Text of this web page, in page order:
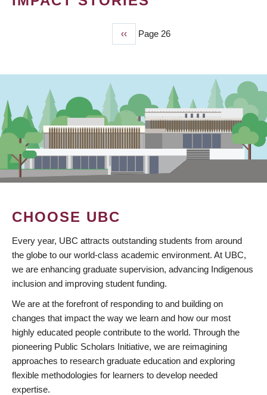
Previous
page
‹‹ Page 26
CHOOSE UBC
Every year, UBC attracts outstanding students from around
the globe to our world-class academic environment. At UBC,
we are enhancing graduate supervision, advancing Indigenous
inclusion and improving student funding.
We are at the forefront of responding to and building on
changes that impact the way we learn and how our most
highly educated people contribute to the world. Through the
pioneering Public Scholars Initiative, we are reimagining
approaches to research graduate education and exploring
flexible methodologies for learners to develop needed
expertise.